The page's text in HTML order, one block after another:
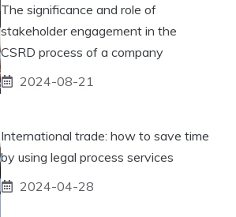
The significance and role of
stakeholder engagement in the
CSRD process of a company
2024-08-21
International trade: how to save time
by using legal process services
2024-04-28